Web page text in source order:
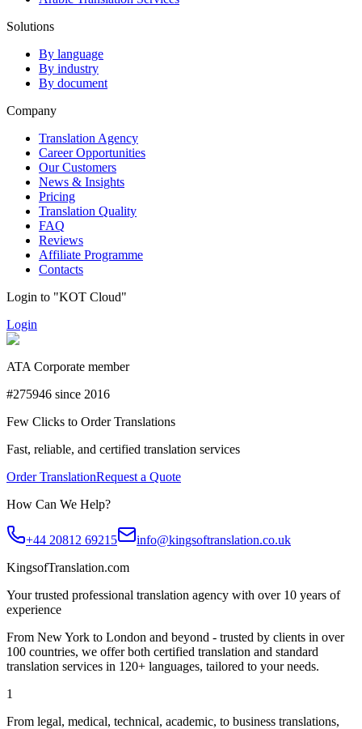
Solutions
By language
By industry
By document
Company
Translation Agency
Career Opportunities
Our Customers
News & Insights
Pricing
Translation Quality
FAQ
Reviews
Affiliate Programme
Contacts
Login to "KOT Cloud"
Login
ATA Corporate member
#275946 since 2016
Few Clicks to Order Translations
Fast, reliable, and certified translation services
Order TranslationRequest a Quote
How Can We Help?
+44 20812 69215
info@kingsoftranslation.co.uk
KingsofTranslation.com
Your trusted professional translation agency with over 10 years of
experience
From New York to London and beyond - trusted by clients in over
100 countries, we offer both certified translation and standard
translation services in 120+ languages, tailored to your needs.
1
From legal, medical, technical, academic, to business translations,